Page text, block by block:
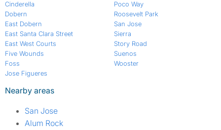
Cinderella
Dobern
East Dobern
East Santa Clara Street
East West Courts
Five Wounds
Foss
Jose Figueres
Poco Way
Roosevelt Park
San Jose
Sierra
Story Road
Suenos
Wooster
Nearby areas
San Jose
Alum Rock